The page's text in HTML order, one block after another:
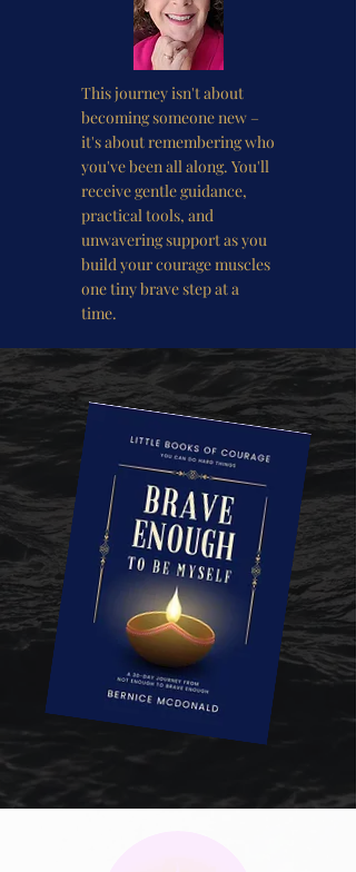
This journey isn't about
becoming someone new –
it's about remembering who
you've been all along. You'll
receive gentle guidance,
practical tools, and
unwavering support as you
build your courage muscles
one tiny brave step at a
time.